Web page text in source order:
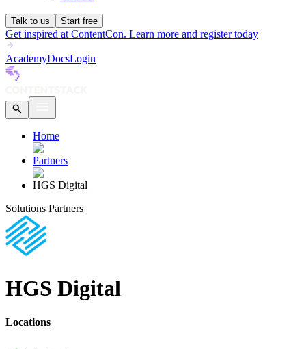
Talk to us Start free
Get inspired at ContentCon. Learn more and register today
AcademyDocsLogin
Home
Partners
HGS Digital
Solutions Partners
HGS Digital
Locations